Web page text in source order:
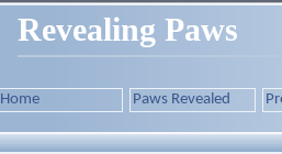
Revealing Paws
Home Paws Revealed